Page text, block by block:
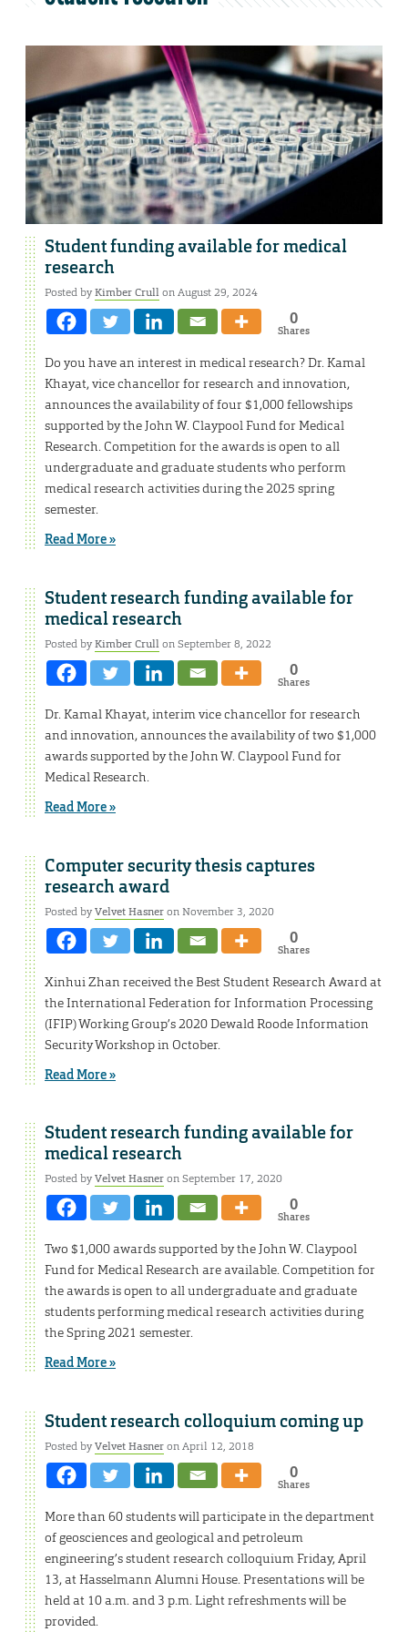
Student funding available for medical
research
Posted byKimber Crullon August 29, 2024
0
Shares
Do you have an interest in medical research? Dr. Kamal
Khayat, vice chancellor for research and innovation,
announces the availability of four $1,000 fellowships
supported by the John W. Claypool Fund for Medical
Research. Competition for the awards is open to all
undergraduate and graduate students who perform
medical research activities during the 2025 spring
semester.
Read More »
Student research funding available for
medical research
Posted byKimber Crullon September 8, 2022
0
Shares
Dr. Kamal Khayat, interim vice chancellor for research
and innovation, announces the availability of two $1,000
awards supported by the John W. Claypool Fund for
Medical Research.
Read More »
Computer security thesis captures
research award
Posted byVelvet Hasneron November 3, 2020
0
Shares
Xinhui Zhan received the Best Student Research Award at
the International Federation for Information Processing
(IFIP) Working Group’s 2020 Dewald Roode Information
Security Workshop in October.
Read More »
Student research funding available for
medical research
Posted byVelvet Hasneron September 17, 2020
0
Shares
Two $1,000 awards supported by the John W. Claypool
Fund for Medical Research are available. Competition for
the awards is open to all undergraduate and graduate
students performing medical research activities during
the Spring 2021 semester.
Read More »
Student research colloquium coming up
Posted byVelvet Hasneron April 12, 2018
0
Shares
More than 60 students will participate in the department
of geosciences and geological and petroleum
engineering’s student research colloquium Friday, April
13, at Hasselmann Alumni House. Presentations will be
held at 10 a.m. and 3 p.m. Light refreshments will be
provided.